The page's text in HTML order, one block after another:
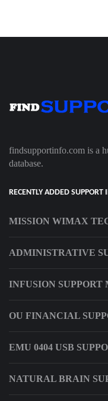
findsupportinfo.com is a
database.
RECENTLY ADDED SUPPORT
MISSION WIMAX
ADMINISTRATIVE
INFUSION
OU FINANCIAL
EMU 0404 USB
NATURAL BRAIN